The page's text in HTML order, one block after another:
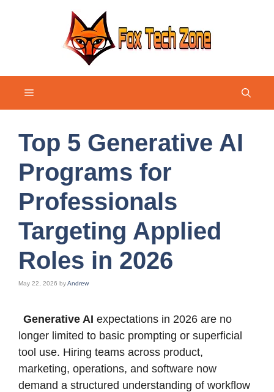
Menu
Top 5 Generative AI
Programs for
Professionals
Targeting Applied
Roles in 2026
May 22, 2026 byAndrew
Generative AI expectations in 2026 are no
longer limited to basic prompting or superficial
tool use. Hiring teams across product,
marketing, operations, and software now
demand a structured understanding of workflow